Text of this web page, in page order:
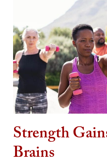
Strength
Brains